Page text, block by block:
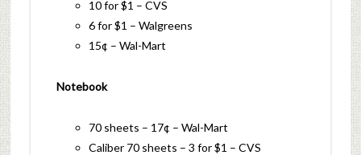
10 for $1 – CVS
6 for $1 – Walgreens
15¢ – Wal-Mart
Notebook
70 sheets – 17¢ – Wal-Mart
Caliber 70 sheets – 3 for $1 – CVS